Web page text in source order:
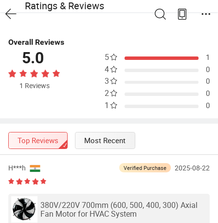
Ratings & Reviews
Overall Reviews
5.0
1 Reviews
5 1
4 0
3 0
2 0
1 0
Top Reviews Most Recent
H***h Verified Purchase 2025-08-22
380V/220V 700mm (600, 500, 400, 300) Axial
Fan Motor for HVAC System